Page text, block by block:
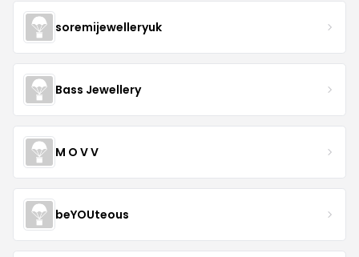
soremijewelleryuk
Bass Jewellery
M O V V
beYOUteous